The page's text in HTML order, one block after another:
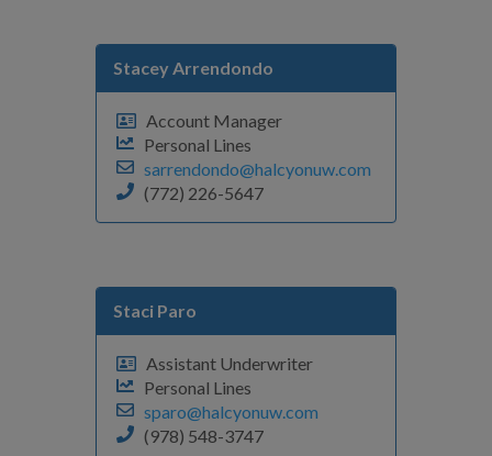
Stacey Arrendondo
Account Manager
Personal Lines
sarrendondo@halcyonuw.com
(772) 226-5647
Staci Paro
Assistant Underwriter
Personal Lines
sparo@halcyonuw.com
(978) 548-3747